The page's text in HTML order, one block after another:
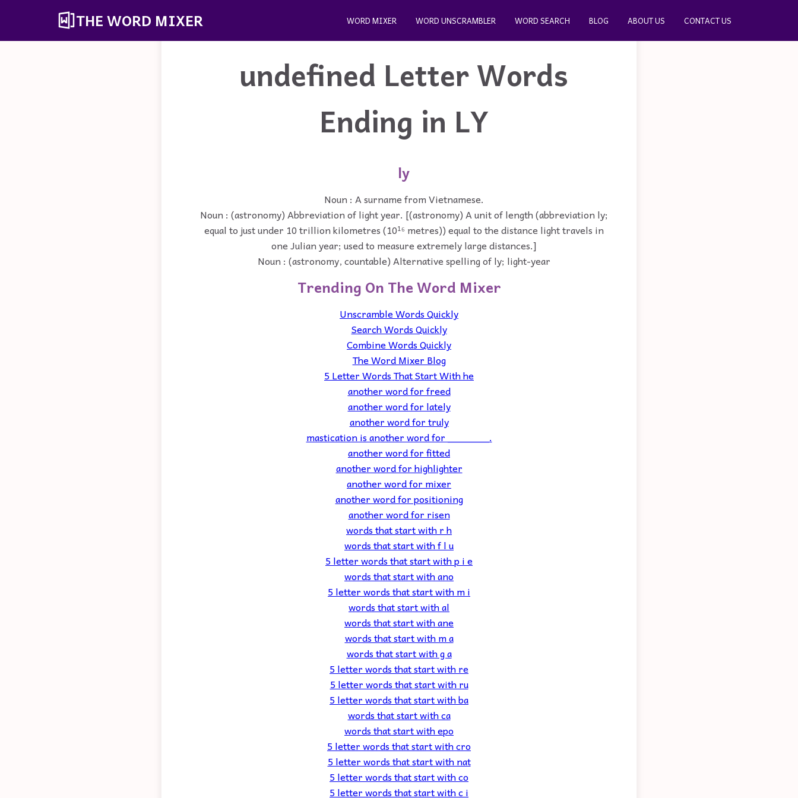
THE WORD MIXER WORD MIXER WORD UNSCRAMBLER WORD SEARCH BLOG ABOUT US CONTACT US
undefined Letter Words
Ending in LY
ly
Noun : A surname from Vietnamese.
Noun : (astronomy) Abbreviation of light year. [(astronomy) A unit of length (abbreviation ly;
equal to just under 10 trillion kilometres (10¹⁶ metres)) equal to the distance light travels in
one Julian year; used to measure extremely large distances.]
Noun : (astronomy, countable) Alternative spelling of ly; light-year
Trending On The Word Mixer
Unscramble Words Quickly
Search Words Quickly
Combine Words Quickly
The Word Mixer Blog
5 Letter Words That Start With he
another word for freed
another word for lately
another word for truly
mastication is another word for _______.
another word for fitted
another word for highlighter
another word for mixer
another word for positioning
another word for risen
words that start with r h
words that start with f l u
5 letter words that start with p i e
words that start with ano
5 letter words that start with m i
words that start with al
words that start with ane
words that start with m a
words that start with g a
5 letter words that start with re
5 letter words that start with ru
5 letter words that start with ba
words that start with ca
words that start with epo
5 letter words that start with cro
5 letter words that start with nat
5 letter words that start with co
5 letter words that start with c i